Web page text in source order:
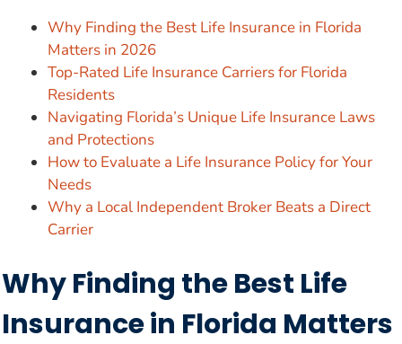
Why Finding the Best Life Insurance in Florida
Matters in 2026
Top-Rated Life Insurance Carriers for Florida
Residents
Navigating Florida’s Unique Life Insurance Laws
and Protections
How to Evaluate a Life Insurance Policy for Your
Needs
Why a Local Independent Broker Beats a Direct
Carrier
Why Finding the Best Life
Insurance in Florida Matters